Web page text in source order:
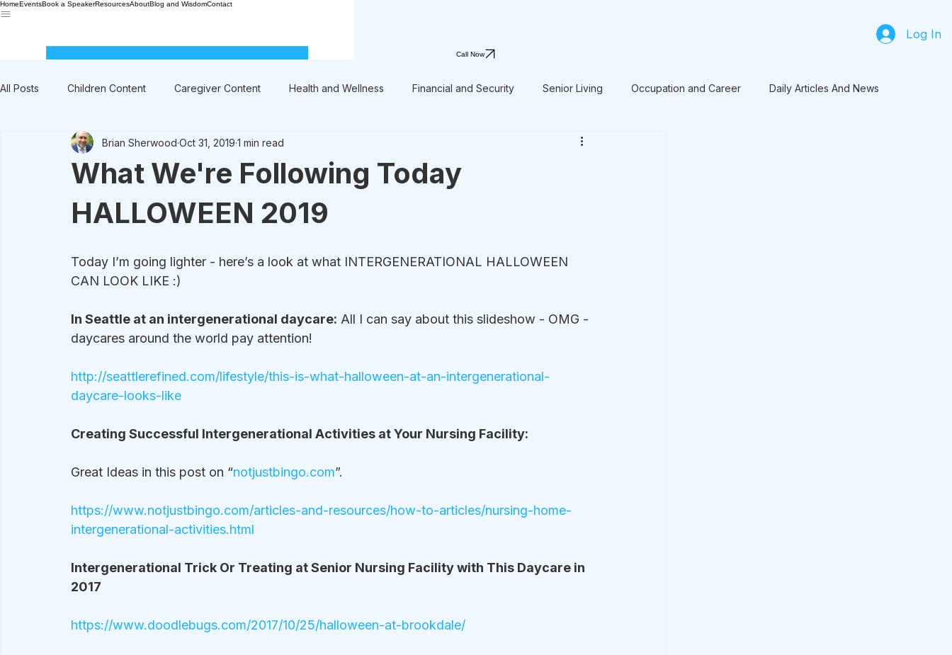
HomeEventsBook a SpeakerResourcesAboutBlog and WisdomContact
Log In
Call Now
All Posts Children Content Caregiver Content Health and Wellness Financial and Security Senior Living Occupation and Career Daily Articles And News
Rant / Vent Intergenerational Men's Content
What We're Following Today
HALLOWEEN 2019
Brian Sherwood Oct 31, 2019 1 min read
Today I’m going lighter - here’s a look at what INTERGENERATIONAL HALLOWEEN
CAN LOOK LIKE :)
In Seattle at an intergenerational daycare: All I can say about this slideshow - OMG -
daycares around the world pay attention!
http://seattlerefined.com/lifestyle/this-is-what-halloween-at-an-intergenerational-
daycare-looks-like
Creating Successful Intergenerational Activities at Your Nursing Facility:
Great Ideas in this post on “notjustbingo.com”.
https://www.notjustbingo.com/articles-and-resources/how-to-articles/nursing-home-
intergenerational-activities.html
Intergenerational Trick Or Treating at Senior Nursing Facility with This Daycare in
2017
https://www.doodlebugs.com/2017/10/25/halloween-at-brookdale/